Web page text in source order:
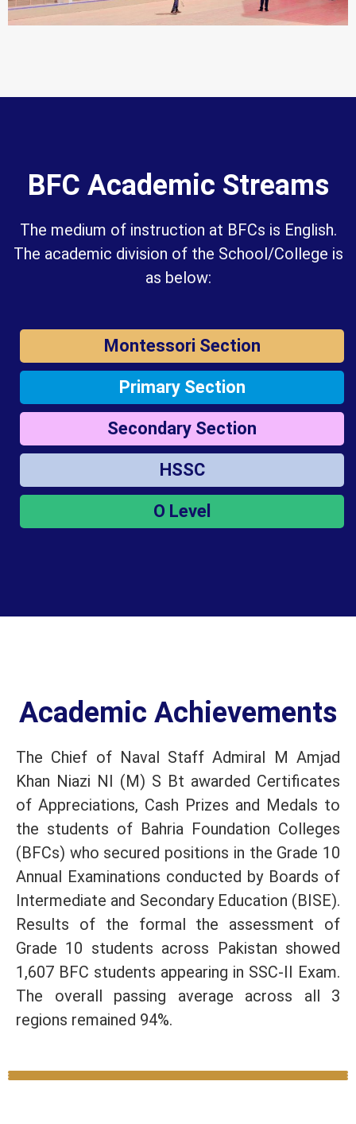
BFC Academic Streams
The medium of instruction at BFCs is English.
The academic division of the School/College is
as below:
Montessori Section
Primary Section
Secondary Section
HSSC
O Level
Academic Achievements
The Chief of Naval Staff Admiral M Amjad
Khan Niazi NI (M) S Bt awarded Certificates
of Appreciations, Cash Prizes and Medals to
the students of Bahria Foundation Colleges
(BFCs) who secured positions in the Grade 10
Annual Examinations conducted by Boards of
Intermediate and Secondary Education (BISE).
Results of the formal the assessment of
Grade 10 students across Pakistan showed
1,607 BFC students appearing in SSC-II Exam.
The overall passing average across all 3
regions remained 94%.